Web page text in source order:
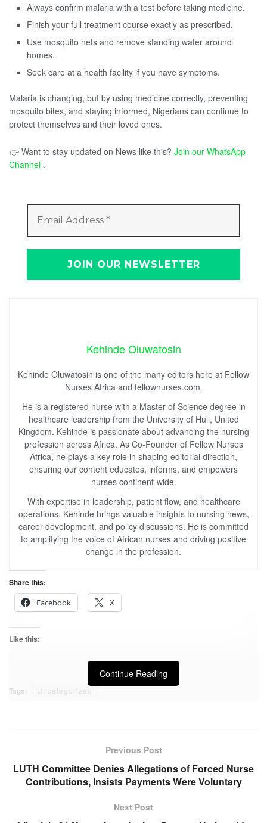
Always confirm malaria with a test before taking medicine.
Finish your full treatment course exactly as prescribed.
Use mosquito nets and remove standing water around
homes.
Seek care at a health facility if you have symptoms.
Malaria is changing, but by using medicine correctly, preventing
mosquito bites, and staying informed, Nigerians can continue to
protect themselves and their loved ones.
👉 Want to stay updated on News like this? Join our WhatsApp
Channel .
Kehinde Oluwatosin
Kehinde Oluwatosin is one of the many editors here at Fellow
Nurses Africa and fellownurses.com.
He is a registered nurse with a Master of Science degree in
healthcare leadership from the University of Hull, United
Kingdom. Kehinde is passionate about advancing the nursing
profession across Africa. As Co-Founder of Fellow Nurses
Africa, he plays a key role in shaping editorial direction,
ensuring our content educates, informs, and empowers
nurses continent-wide.
With expertise in leadership, patient flow, and healthcare
operations, Kehinde brings valuable insights to nursing news,
career development, and policy discussions. He is committed
to amplifying the voice of African nurses and driving positive
change in the profession.
Share this:
Facebook
X
Like this:
Continue Reading
Tags: Uncategorized
Previous Post
LUTH Committee Denies Allegations of Forced Nurse
Contributions, Insists Payments Were Voluntary
Next Post